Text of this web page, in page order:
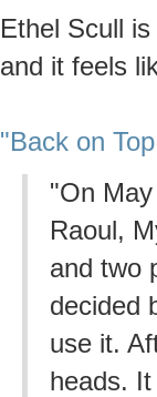
Ethel Scull
and it feels
"Back on
"On
Raoul,
and two
decided
use it.
heads.